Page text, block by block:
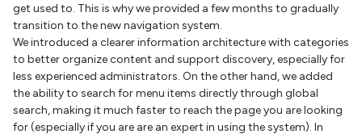
get used to. This is why we provided a few months to gradually
transition to the new navigation system.
We introduced a clearer information architecture with categories
to better organize content and support discovery, especially for
less experienced administrators. On the other hand, we added
the ability to search for menu items directly through global
search, making it much faster to reach the page you are looking
for (especially if you are are an expert in using the system). In